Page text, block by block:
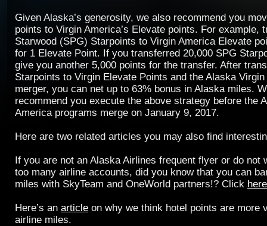
Given Alaska’s generosity, we also recommend you
points to Virgin America’s Elevate points. For example,
Starwood (SPG) Starpoints to Virgin America Elevate
for 1 Elevate Point. If you transferred 20,000 SPG
give you another 5,000 points for the transfer. After
Starpoints to Virgin Elevate Points and the Alaska
merger, you can net up to 63% bonus in Alaska miles.
recommend you execute the above strategy before the
America programs merge on January 9, 2017.
Here are two related articles you may also find
If you are not an Alaska Airlines frequent flyer or do not
too many airline accounts, did you know that you can
miles with SkyTeam and OneWorld partners!? Click here
Here’s an article on why we think hotel points are more
airline miles.